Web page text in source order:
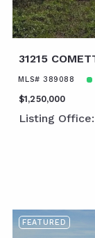
31215
MLS# 389088
$1,250,000
Listing
FEATURED